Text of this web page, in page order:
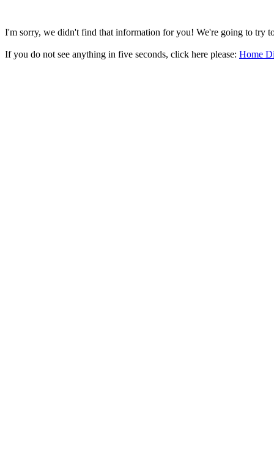
I'm sorry, we didn't find that information for you! We're going to try
If you do not see anything in five seconds, click here please: Home